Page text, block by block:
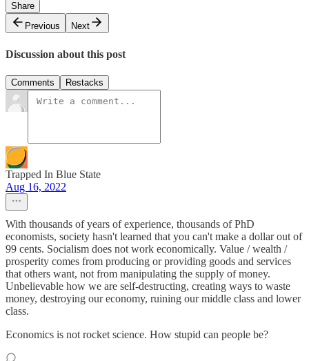
Share
Previous
Next
Discussion about this post
Comments Restacks
Trapped In Blue State
Aug 16, 2022
With thousands of years of experience, thousands of PhD
economists, society hasn't learned that you can't make a dollar out of
99 cents. Socialism does not work economically. Value / wealth /
prosperity comes from producing or providing goods and services
that others want, not from manipulating the supply of money.
Unbelievable how we are self-destructing, creating ways to waste
money, destroying our economy, ruining our middle class and lower
class.
Economics is not rocket science. How stupid can people be?